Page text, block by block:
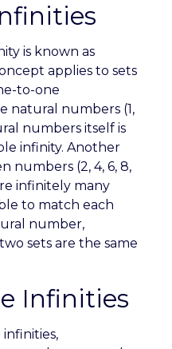
is known as
applies to sets
to-one
natural numbers (1,
numbers itself is
infinity. Another
numbers (2, 4, 6, 8,
infinitely many
to match each
number,
sets are the same
Infinities